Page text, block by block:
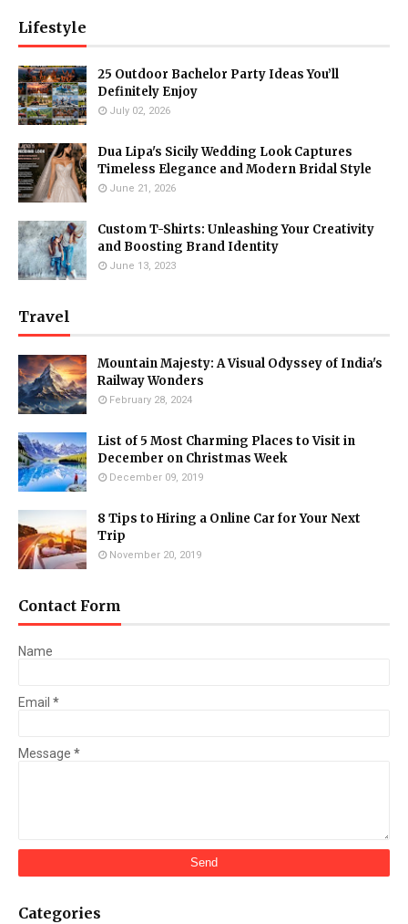
Lifestyle
25 Outdoor Bachelor Party Ideas You’ll
Definitely Enjoy
July 02, 2026
Dua Lipa's Sicily Wedding Look Captures
Timeless Elegance and Modern Bridal Style
June 21, 2026
Custom T-Shirts: Unleashing Your Creativity
and Boosting Brand Identity
June 13, 2023
Travel
Mountain Majesty: A Visual Odyssey of India's
Railway Wonders
February 28, 2024
List of 5 Most Charming Places to Visit in
December on Christmas Week
December 09, 2019
8 Tips to Hiring a Online Car for Your Next
Trip
November 20, 2019
Contact Form
Name
Email *
Message *
Categories